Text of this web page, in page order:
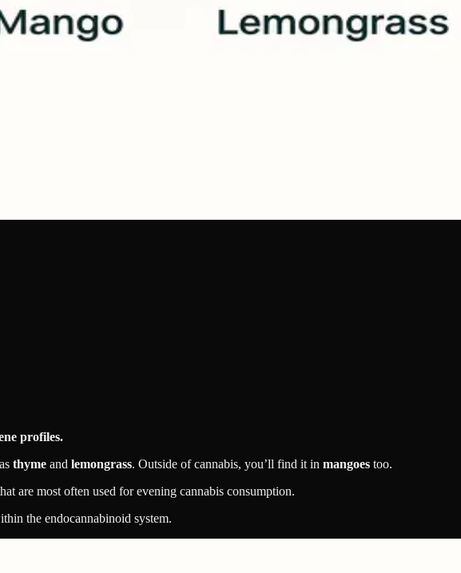
profiles.
thyme and lemongrass. Outside of cannabis, you’ll find it in mangoes too.
are most often used for evening cannabis consumption.
the endocannabinoid system.